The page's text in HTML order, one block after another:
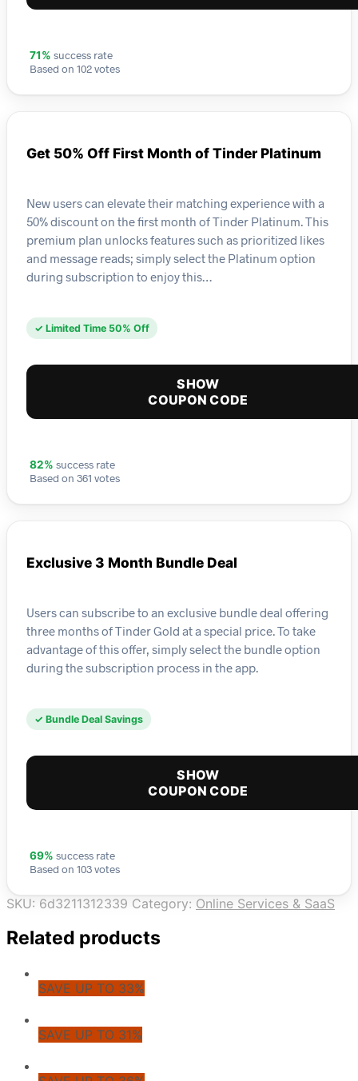
71% success rate
Based on 102 votes
Get 50% Off First Month of Tinder Platinum
New users can elevate their matching experience with a
50% discount on the first month of Tinder Platinum. This
premium plan unlocks features such as prioritized likes
and message reads; simply select the Platinum option
during subscription to enjoy this…
✓ Limited Time 50% Off
SHOW
COUPON CODE
82% success rate
Based on 361 votes
Exclusive 3 Month Bundle Deal
Users can subscribe to an exclusive bundle deal offering
three months of Tinder Gold at a special price. To take
advantage of this offer, simply select the bundle option
during the subscription process in the app.
✓ Bundle Deal Savings
SHOW
COUPON CODE
69% success rate
Based on 103 votes
SKU: 6d3211312339 Category: Online Services & SaaS
Related products
SAVE UP TO 33%
SAVE UP TO 31%